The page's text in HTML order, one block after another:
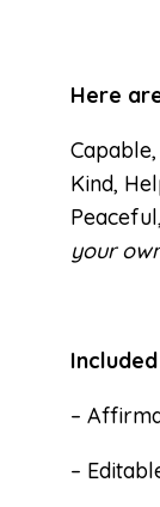
Here
Kind,
your
–
–